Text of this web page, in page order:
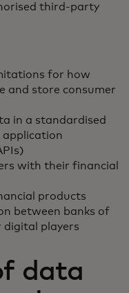
third-party
for how
and store consumer
in a standardised
application
with their financial
products
between banks of
digital players
data